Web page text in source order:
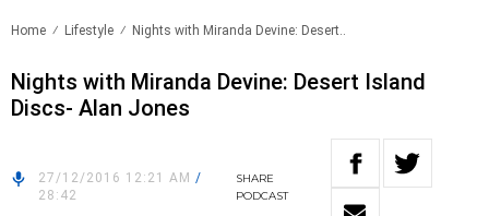
Home Lifestyle Nights with Miranda Devine: Desert..
Nights with Miranda Devine: Desert Island
Discs- Alan Jones
27/12/2016 12:21 AM /
28:42
SHARE
PODCAST